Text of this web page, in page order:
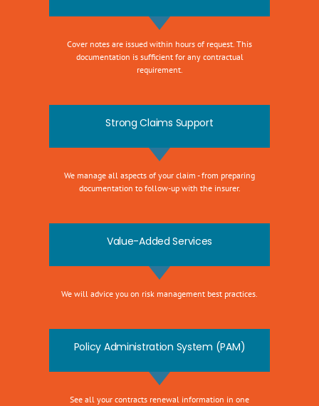
Cover notes are issued within hours of request. This
documentation is sufficient for any contractual
requirement.
Strong Claims Support
We manage all aspects of your claim - from preparing
documentation to follow-up with the insurer.
Value-Added Services
We will advice you on risk management best practices.
Policy Administration System (PAM)
See all your contracts renewal information in one